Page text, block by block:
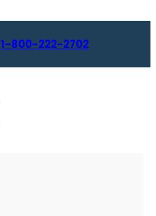
1-800-222-2702